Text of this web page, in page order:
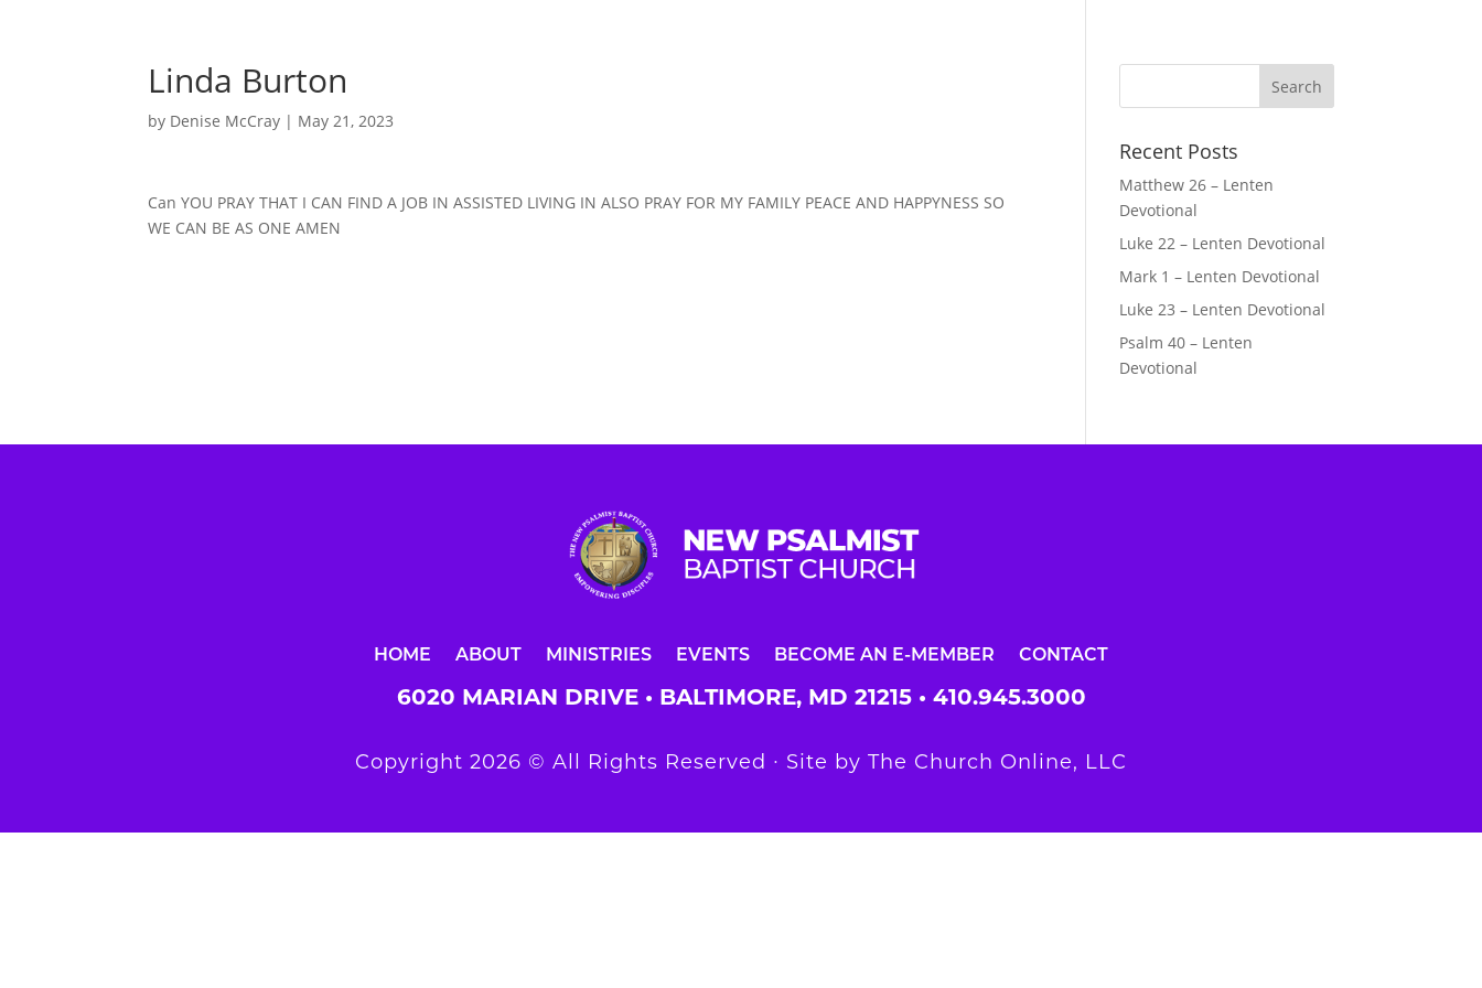
Linda Burton
by Denise McCray | May 21, 2023
Can YOU PRAY THAT I CAN FIND A JOB IN ASSISTED LIVING IN ALSO PRAY FOR MY FAMILY PEACE AND HAPPYNESS SO
WE CAN BE AS ONE AMEN
Recent Posts
Matthew 26 – Lenten
Devotional
Luke 22 – Lenten Devotional
Mark 1 – Lenten Devotional
Luke 23 – Lenten Devotional
Psalm 40 – Lenten
Devotional
HOME ABOUT MINISTRIES EVENTS BECOME AN E-MEMBER CONTACT
6020 MARIAN DRIVE • BALTIMORE, MD 21215 • 410.945.3000
Copyright 2026 © All Rights Reserved ∙ Site by The Church Online, LLC